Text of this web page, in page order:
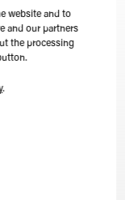
website and to
and our partners
the processing
.